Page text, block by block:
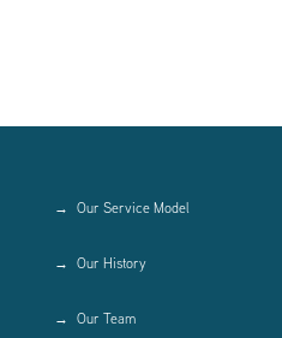
Our Service Model
Our History
Our Team